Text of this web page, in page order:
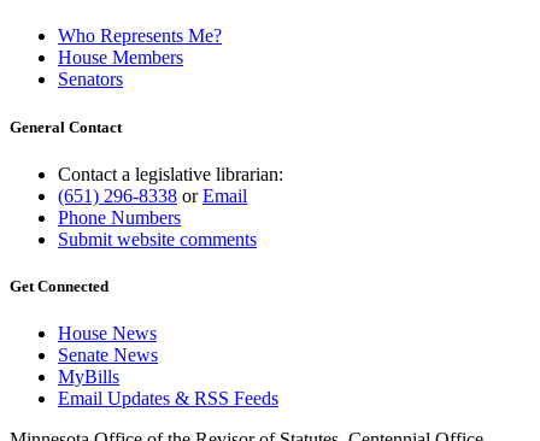
Who Represents Me?
House Members
Senators
General Contact
Contact a legislative librarian:
(651) 296-8338 orEmail
Phone Numbers
Submit website comments
Get Connected
House News
Senate News
MyBills
Email Updates & RSS Feeds